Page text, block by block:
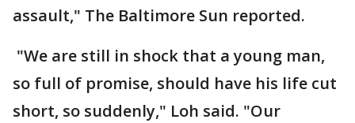
assault," The Baltimore Sun reported.
"We are still in shock that a young man,
so full of promise, should have his life cut
short, so suddenly," Loh said. "Our